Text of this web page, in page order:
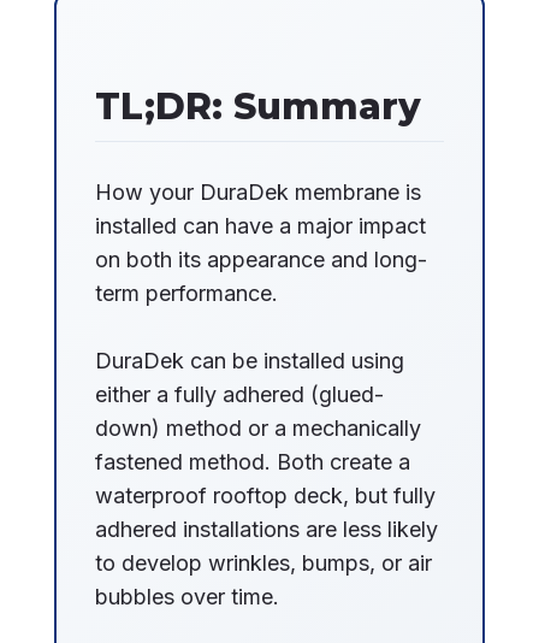
TL;DR: Summary
How your DuraDek membrane is
installed can have a major impact
on both its appearance and long-
term performance.
DuraDek can be installed using
either a fully adhered (glued-
down) method or a mechanically
fastened method. Both create a
waterproof rooftop deck, but fully
adhered installations are less likely
to develop wrinkles, bumps, or air
bubbles over time.